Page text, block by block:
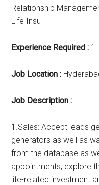
Relationship
Life Insu
Experience Required : 1
Job Location :
Job Description :
1.Sales: Accept leads
generators as well as
from the database as
appointments, explore
life-related investment